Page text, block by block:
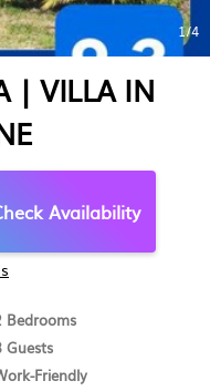
1/4
| VILLA IN
Availability
Friendly